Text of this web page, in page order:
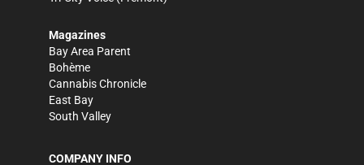
Magazines
Bay Area Parent
Bohème
Cannabis Chronicle
East Bay
South Valley
COMPANY INFO